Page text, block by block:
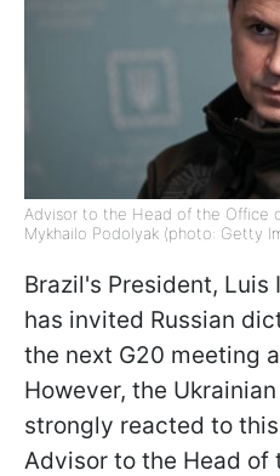
Advisor to the Head of the Office
Mykhailo Podolyak (photo: Getty
Brazil's President, Luis
has invited Russian
the next G20 meeting
However, the
strongly reacted to
Advisor to the Head of